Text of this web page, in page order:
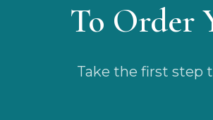
To Order
Take the first step